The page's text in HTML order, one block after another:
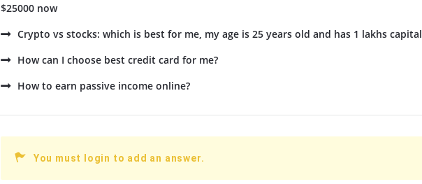
$25000 now
Crypto vs stocks: which is best for me, my age is 25 years old and has 1 lakhs capital
How can I choose best credit card for me?
How to earn passive income online?
You must login to add an answer.